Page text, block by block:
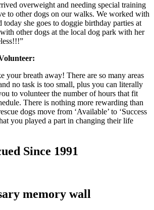
overweight and needing special training
to other dogs on our walks. We worked with
she goes to doggie birthday parties at
other dogs at the local dog park with her
your breath away! There are so many areas
no task is too small, plus you can literally
to volunteer the number of hours that fit
There is nothing more rewarding than
dogs move from ‘Available’ to ‘Success
you played a part in changing their life
Since 1991
memory wall